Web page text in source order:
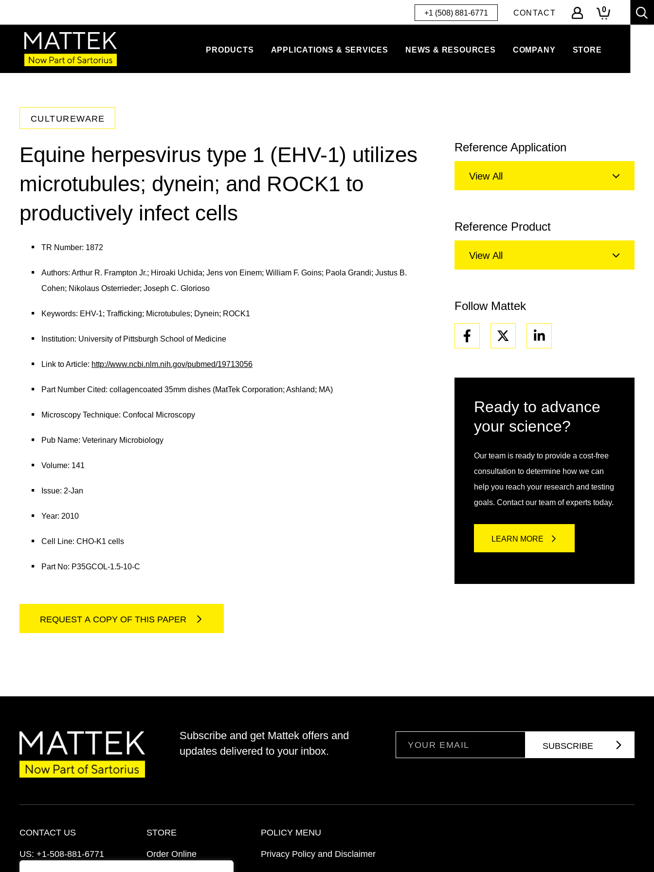
+1 (508) 881-6771 CONTACT 0
PRODUCTS APPLICATIONS & SERVICES NEWS & RESOURCES COMPANY STORE
CULTUREWARE
Equine herpesvirus type 1 (EHV-1) utilizes
microtubules; dynein; and ROCK1 to
productively infect cells
TR Number: 1872
Authors: Arthur R. Frampton Jr.; Hiroaki Uchida; Jens von Einem; William F. Goins; Paola Grandi; Justus B.
Cohen; Nikolaus Osterrieder; Joseph C. Glorioso
Keywords: EHV-1; Trafficking; Microtubules; Dynein; ROCK1
Institution: University of Pittsburgh School of Medicine
Link to Article: http://www.ncbi.nlm.nih.gov/pubmed/19713056
Part Number Cited: collagencoated 35mm dishes (MatTek Corporation; Ashland; MA)
Microscopy Technique: Confocal Microscopy
Pub Name: Veterinary Microbiology
Volume: 141
Issue: 2-Jan
Year: 2010
Cell Line: CHO-K1 cells
Part No: P35GCOL-1.5-10-C
REQUEST A COPY OF THIS PAPER
Reference Application
View All
Reference Product
View All
Follow Mattek
Facebook Linkedin
Ready to advance
your science?
Our team is ready to provide a cost-free
consultation to determine how we can
help you reach your research and testing
goals. Contact our team of experts today.
LEARN MORE
Subscribe and get Mattek offers and
updates delivered to your inbox.
CONTACT US
US: +1-508-881-6771
STORE
Order Online
POLICY MENU
Privacy Policy and Disclaimer